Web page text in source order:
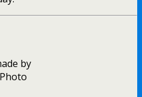
by